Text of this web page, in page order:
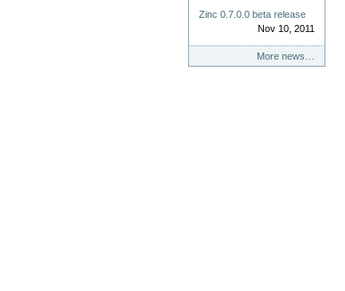
Zinc 0.7.0.0 beta release
Nov 10, 2011
More news…